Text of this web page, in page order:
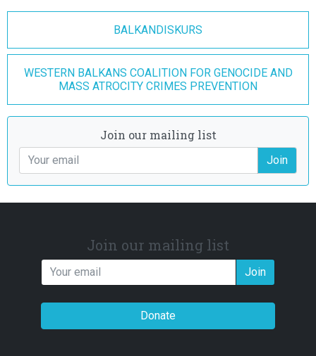
BALKANDISKURS
WESTERN BALKANS COALITION FOR GENOCIDE AND
MASS ATROCITY CRIMES PREVENTION
Join our mailing list
Join
Join our mailing list
Join
Donate